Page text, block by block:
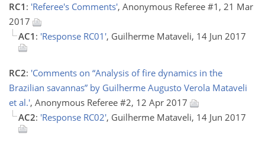
RC1 : 'Referee's Comments', Anonymous Referee #1, 21 Mar
2017
AC1 : 'Response RC01', Guilherme Mataveli, 14 Jun 2017
RC2: 'Comments on “Analysis of fire dynamics in the
Brazilian savannas” by Guilherme Augusto Verola Mataveli
et al.', Anonymous Referee #2, 12 Apr 2017
AC2: 'Response RC02', Guilherme Mataveli, 14 Jun 2017